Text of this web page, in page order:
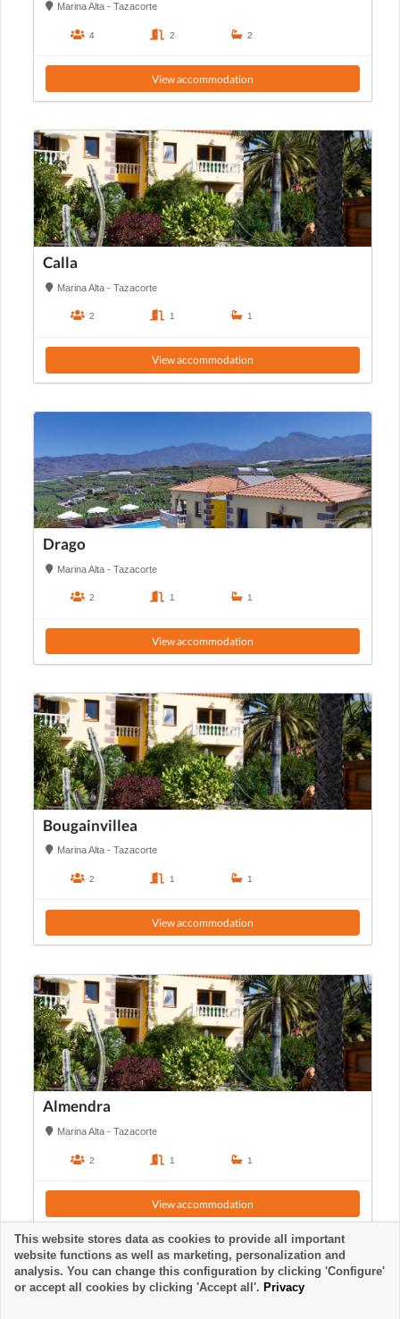
Marina Alta - Tazacorte
4 2 2
View accommodation
Calla
Marina Alta - Tazacorte
2 1 1
View accommodation
Drago
Marina Alta - Tazacorte
2 1 1
View accommodation
Bougainvillea
Marina Alta - Tazacorte
2 1 1
View accommodation
Almendra
Marina Alta - Tazacorte
2 1 1
View accommodation
This website stores data as cookies to provide all important
website functions as well as marketing, personalization and
analysis. You can change this configuration by clicking 'Configure'
or accept all cookies by clicking 'Accept all'. Privacy